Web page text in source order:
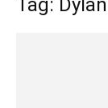
Tag: